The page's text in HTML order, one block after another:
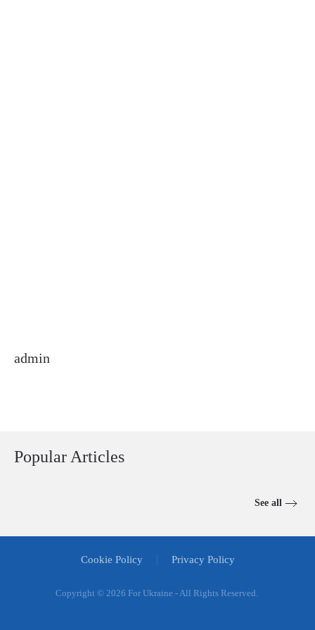
admin
Popular Articles
See all
Cookie Policy Privacy Policy
Copyright © 2026 For Ukraine - All Rights Reserved.